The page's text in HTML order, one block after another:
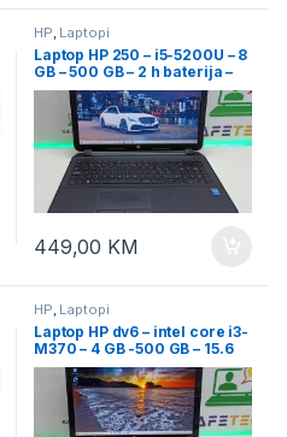
HP, Laptopi
Laptop HP 250 – i5-5200U – 8
GB – 500 GB – 2 h baterija –
15.6″
449,00 KM
HP, Laptopi
Laptop HP dv6 – intel core i3-
M370 – 4 GB -500 GB – 15.6
LED